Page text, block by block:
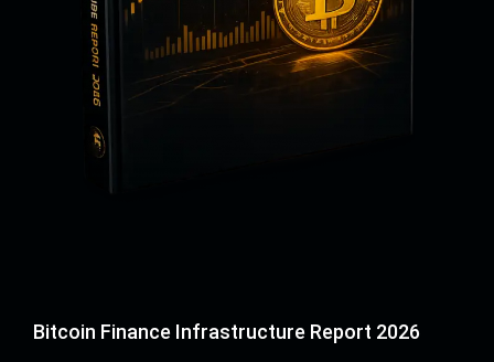
Bitcoin Finance Infrastructure Report 2026